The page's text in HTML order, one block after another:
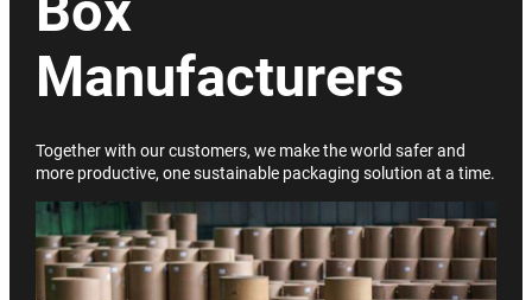
Manufacturers
Together with our customers, we make the world safer and
more productive, one sustainable packaging solution at a time.